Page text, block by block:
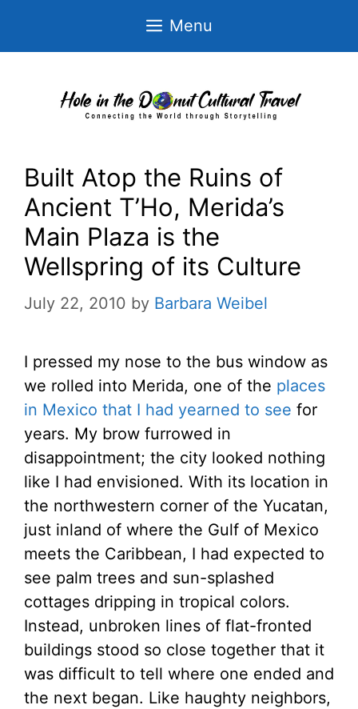
Menu
Built Atop the Ruins of
Ancient T’Ho, Merida’s
Main Plaza is the
Wellspring of its Culture
July 22, 2010 by Barbara Weibel
I pressed my nose to the bus window as
we rolled into Merida, one of the places
in Mexico that I had yearned to see for
years. My brow furrowed in
disappointment; the city looked nothing
like I had envisioned. With its location in
the northwestern corner of the Yucatan,
just inland of where the Gulf of Mexico
meets the Caribbean, I had expected to
see palm trees and sun-splashed
cottages dripping in tropical colors.
Instead, unbroken lines of flat-fronted
buildings stood so close together that it
was difficult to tell where one ended and
the next began. Like haughty neighbors,